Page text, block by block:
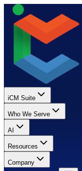
iCM Suite
Who We Serve
AI
Resources
Company